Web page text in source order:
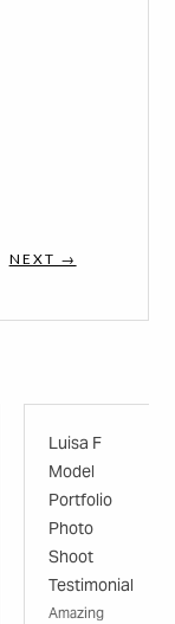
NEXT →
Luisa F
Model
Portfolio
Photo
Shoot
Testimonial
Amazing